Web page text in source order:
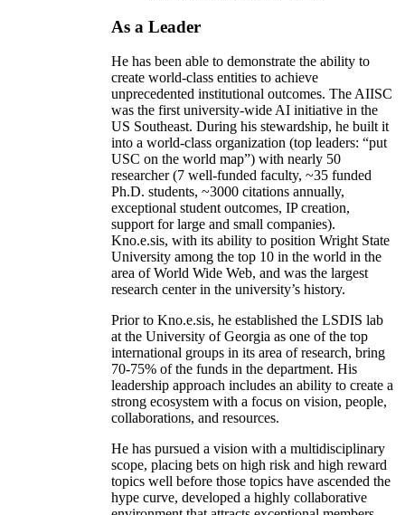
As a Leader
He has been able to demonstrate the ability to
create world-class entities to achieve
unprecedented institutional outcomes. The AIISC
was the first university-wide AI initiative in the
US Southeast. During his stewardship, he built it
into a world-class organization (top leaders: “put
USC on the world map”) with nearly 50
researcher (7 well-funded faculty, ~35 funded
Ph.D. students, ~3000 citations annually,
exceptional student outcomes, IP creation,
support for large and small companies).
Kno.e.sis, with its ability to position Wright State
University among the top 10 in the world in the
area of World Wide Web, and was the largest
research center in the university’s history.
Prior to Kno.e.sis, he established the LSDIS lab
at the University of Georgia as one of the top
international groups in its area of research, bring
70-75% of the funds in the department. His
leadership approach includes an ability to create a
strong ecosystem with a focus on vision, people,
collaborations, and resources.
He has pursued a vision with a multidisciplinary
scope, placing bets on high risk and high reward
topics well before those topics have ascended the
hype curve, developed a highly collaborative